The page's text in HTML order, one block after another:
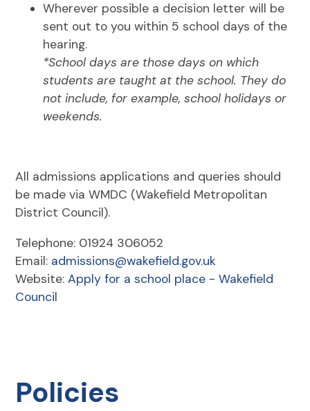
Wherever possible a decision letter will be
sent out to you within 5 school days of the
hearing.
*School days are those days on which
students are taught at the school. They do
not include, for example, school holidays or
weekends.
All admissions applications and queries should
be made via WMDC (Wakefield Metropolitan
District Council).
Telephone: 01924 306052
Email: admissions@wakefield.gov.uk
Website:Apply for a school place - Wakefield
Council
Policies